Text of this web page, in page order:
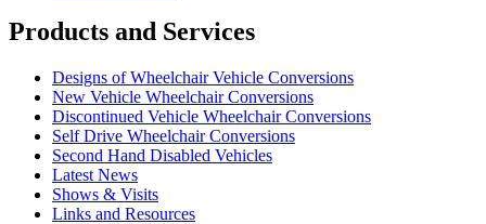
Products and Services
Designs of Wheelchair Vehicle Conversions
New Vehicle Wheelchair Conversions
Discontinued Vehicle Wheelchair Conversions
Self Drive Wheelchair Conversions
Second Hand Disabled Vehicles
Latest News
Shows & Visits
Links and Resources